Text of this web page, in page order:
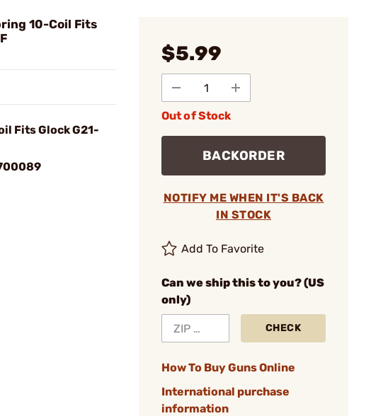
10-Coil Fits
Fits Glock G21-
$5.99
Out of Stock
BACKORDER
NOTIFY ME WHEN IT'S BACK
IN STOCK
Add To Favorite
Can we ship this to you? (US
only)
CHECK
How To Buy Guns Online
International purchase
information